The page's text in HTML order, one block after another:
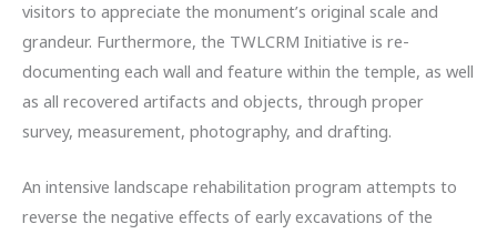
visitors to appreciate the monument’s original scale and
grandeur. Furthermore, the TWLCRM Initiative is re-
documenting each wall and feature within the temple, as well
as all recovered artifacts and objects, through proper
survey, measurement, photography, and drafting.
An intensive landscape rehabilitation program attempts to
reverse the negative effects of early excavations of the